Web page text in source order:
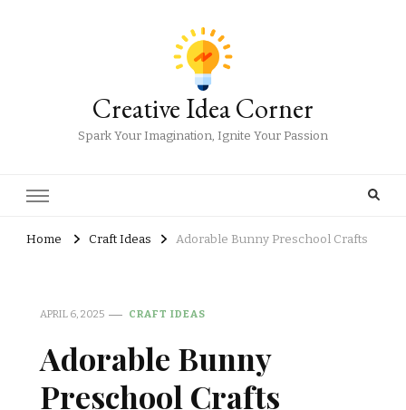
Creative Idea Corner
Spark Your Imagination, Ignite Your Passion
Home Craft Ideas Adorable Bunny Preschool Crafts
APRIL 6, 2025 CRAFT IDEAS
Adorable Bunny
Preschool Crafts